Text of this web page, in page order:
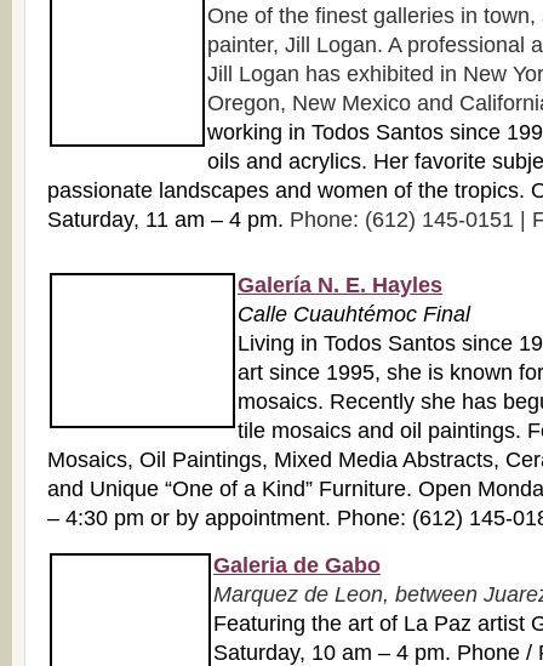
One of the finest galleries in
painter, Jill Logan. A professional
Jill Logan has exhibited in New
Oregon, New Mexico and
working in Todos Santos since
oils and acrylics. Her favorite
passionate landscapes and women of the tropics.
Saturday, 11 am – 4 pm. Phone: (612) 145-0151 |
Galería N. E. Hayles
Calle Cuauhtémoc Final
Living in Todos Santos since
art since 1995, she is known
mosaics. Recently she has
tile mosaics and oil paintings.
Mosaics, Oil Paintings, Mixed Media Abstracts,
and Unique “One of a Kind” Furniture. Open
– 4:30 pm or by appointment. Phone: (612) 145-
Galeria de Gabo
Marquez de Leon, between
Featuring the art of La Paz artist
Saturday, 10 am – 4 pm. Phone /